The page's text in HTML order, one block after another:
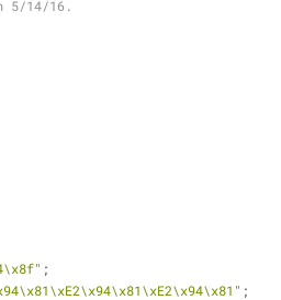
5/14/16.
;
;